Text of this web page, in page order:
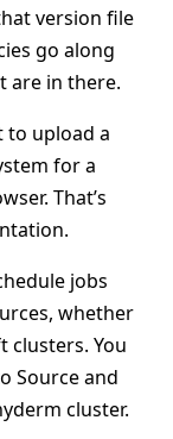
version file
go along
are in there.
to upload a
for a
That’s
jobs
whether
clusters. You
Source and
cluster.